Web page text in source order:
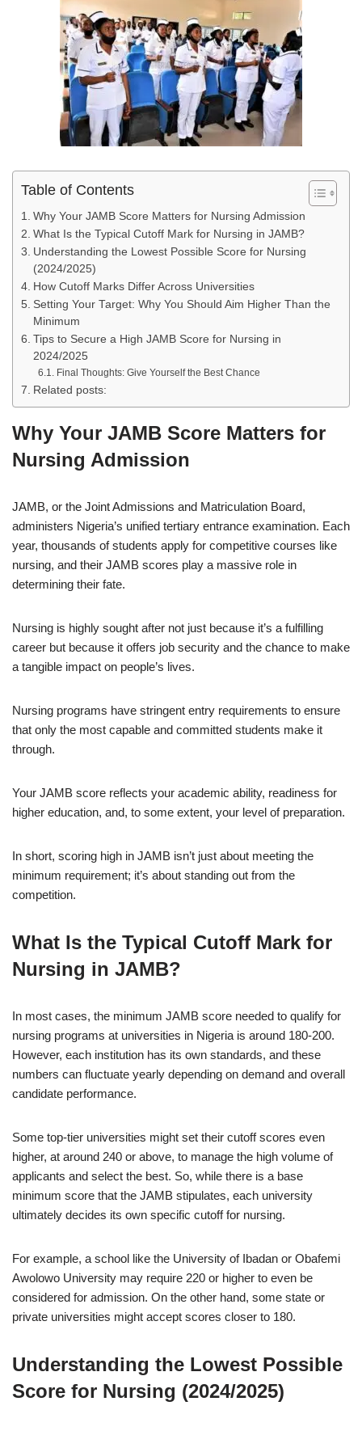
Table of Contents
Why Your JAMB Score Matters for Nursing Admission
What Is the Typical Cutoff Mark for Nursing in JAMB?
Understanding the Lowest Possible Score for Nursing
(2024/2025)
How Cutoff Marks Differ Across Universities
Setting Your Target: Why You Should Aim Higher Than the
Minimum
Tips to Secure a High JAMB Score for Nursing in
2024/2025
Final Thoughts: Give Yourself the Best Chance
Related posts:
Why Your JAMB Score Matters for
Nursing Admission
JAMB, or the Joint Admissions and Matriculation Board,
administers Nigeria’s unified tertiary entrance examination. Each
year, thousands of students apply for competitive courses like
nursing, and their JAMB scores play a massive role in
determining their fate.
Nursing is highly sought after not just because it’s a fulfilling
career but because it offers job security and the chance to make
a tangible impact on people’s lives.
Nursing programs have stringent entry requirements to ensure
that only the most capable and committed students make it
through.
Your JAMB score reflects your academic ability, readiness for
higher education, and, to some extent, your level of preparation.
In short, scoring high in JAMB isn’t just about meeting the
minimum requirement; it’s about standing out from the
competition.
What Is the Typical Cutoff Mark for
Nursing in JAMB?
In most cases, the minimum JAMB score needed to qualify for
nursing programs at universities in Nigeria is around 180-200.
However, each institution has its own standards, and these
numbers can fluctuate yearly depending on demand and overall
candidate performance.
Some top-tier universities might set their cutoff scores even
higher, at around 240 or above, to manage the high volume of
applicants and select the best. So, while there is a base
minimum score that the JAMB stipulates, each university
ultimately decides its own specific cutoff for nursing.
For example, a school like the University of Ibadan or Obafemi
Awolowo University may require 220 or higher to even be
considered for admission. On the other hand, some state or
private universities might accept scores closer to 180.
Understanding the Lowest Possible
Score for Nursing (2024/2025)